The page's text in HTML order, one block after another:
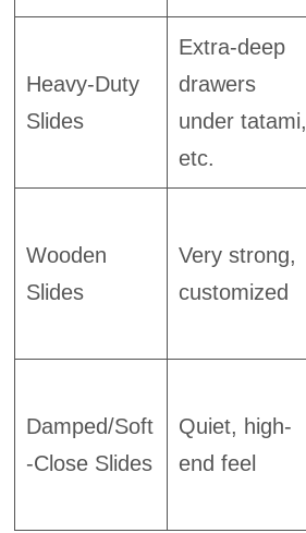
Heavy-Duty
Slides
Extra-deep
drawers
under tatami,
etc.
Wooden
Slides
Very strong,
customized
Damped/Soft
-Close Slides
Quiet, high-
end feel